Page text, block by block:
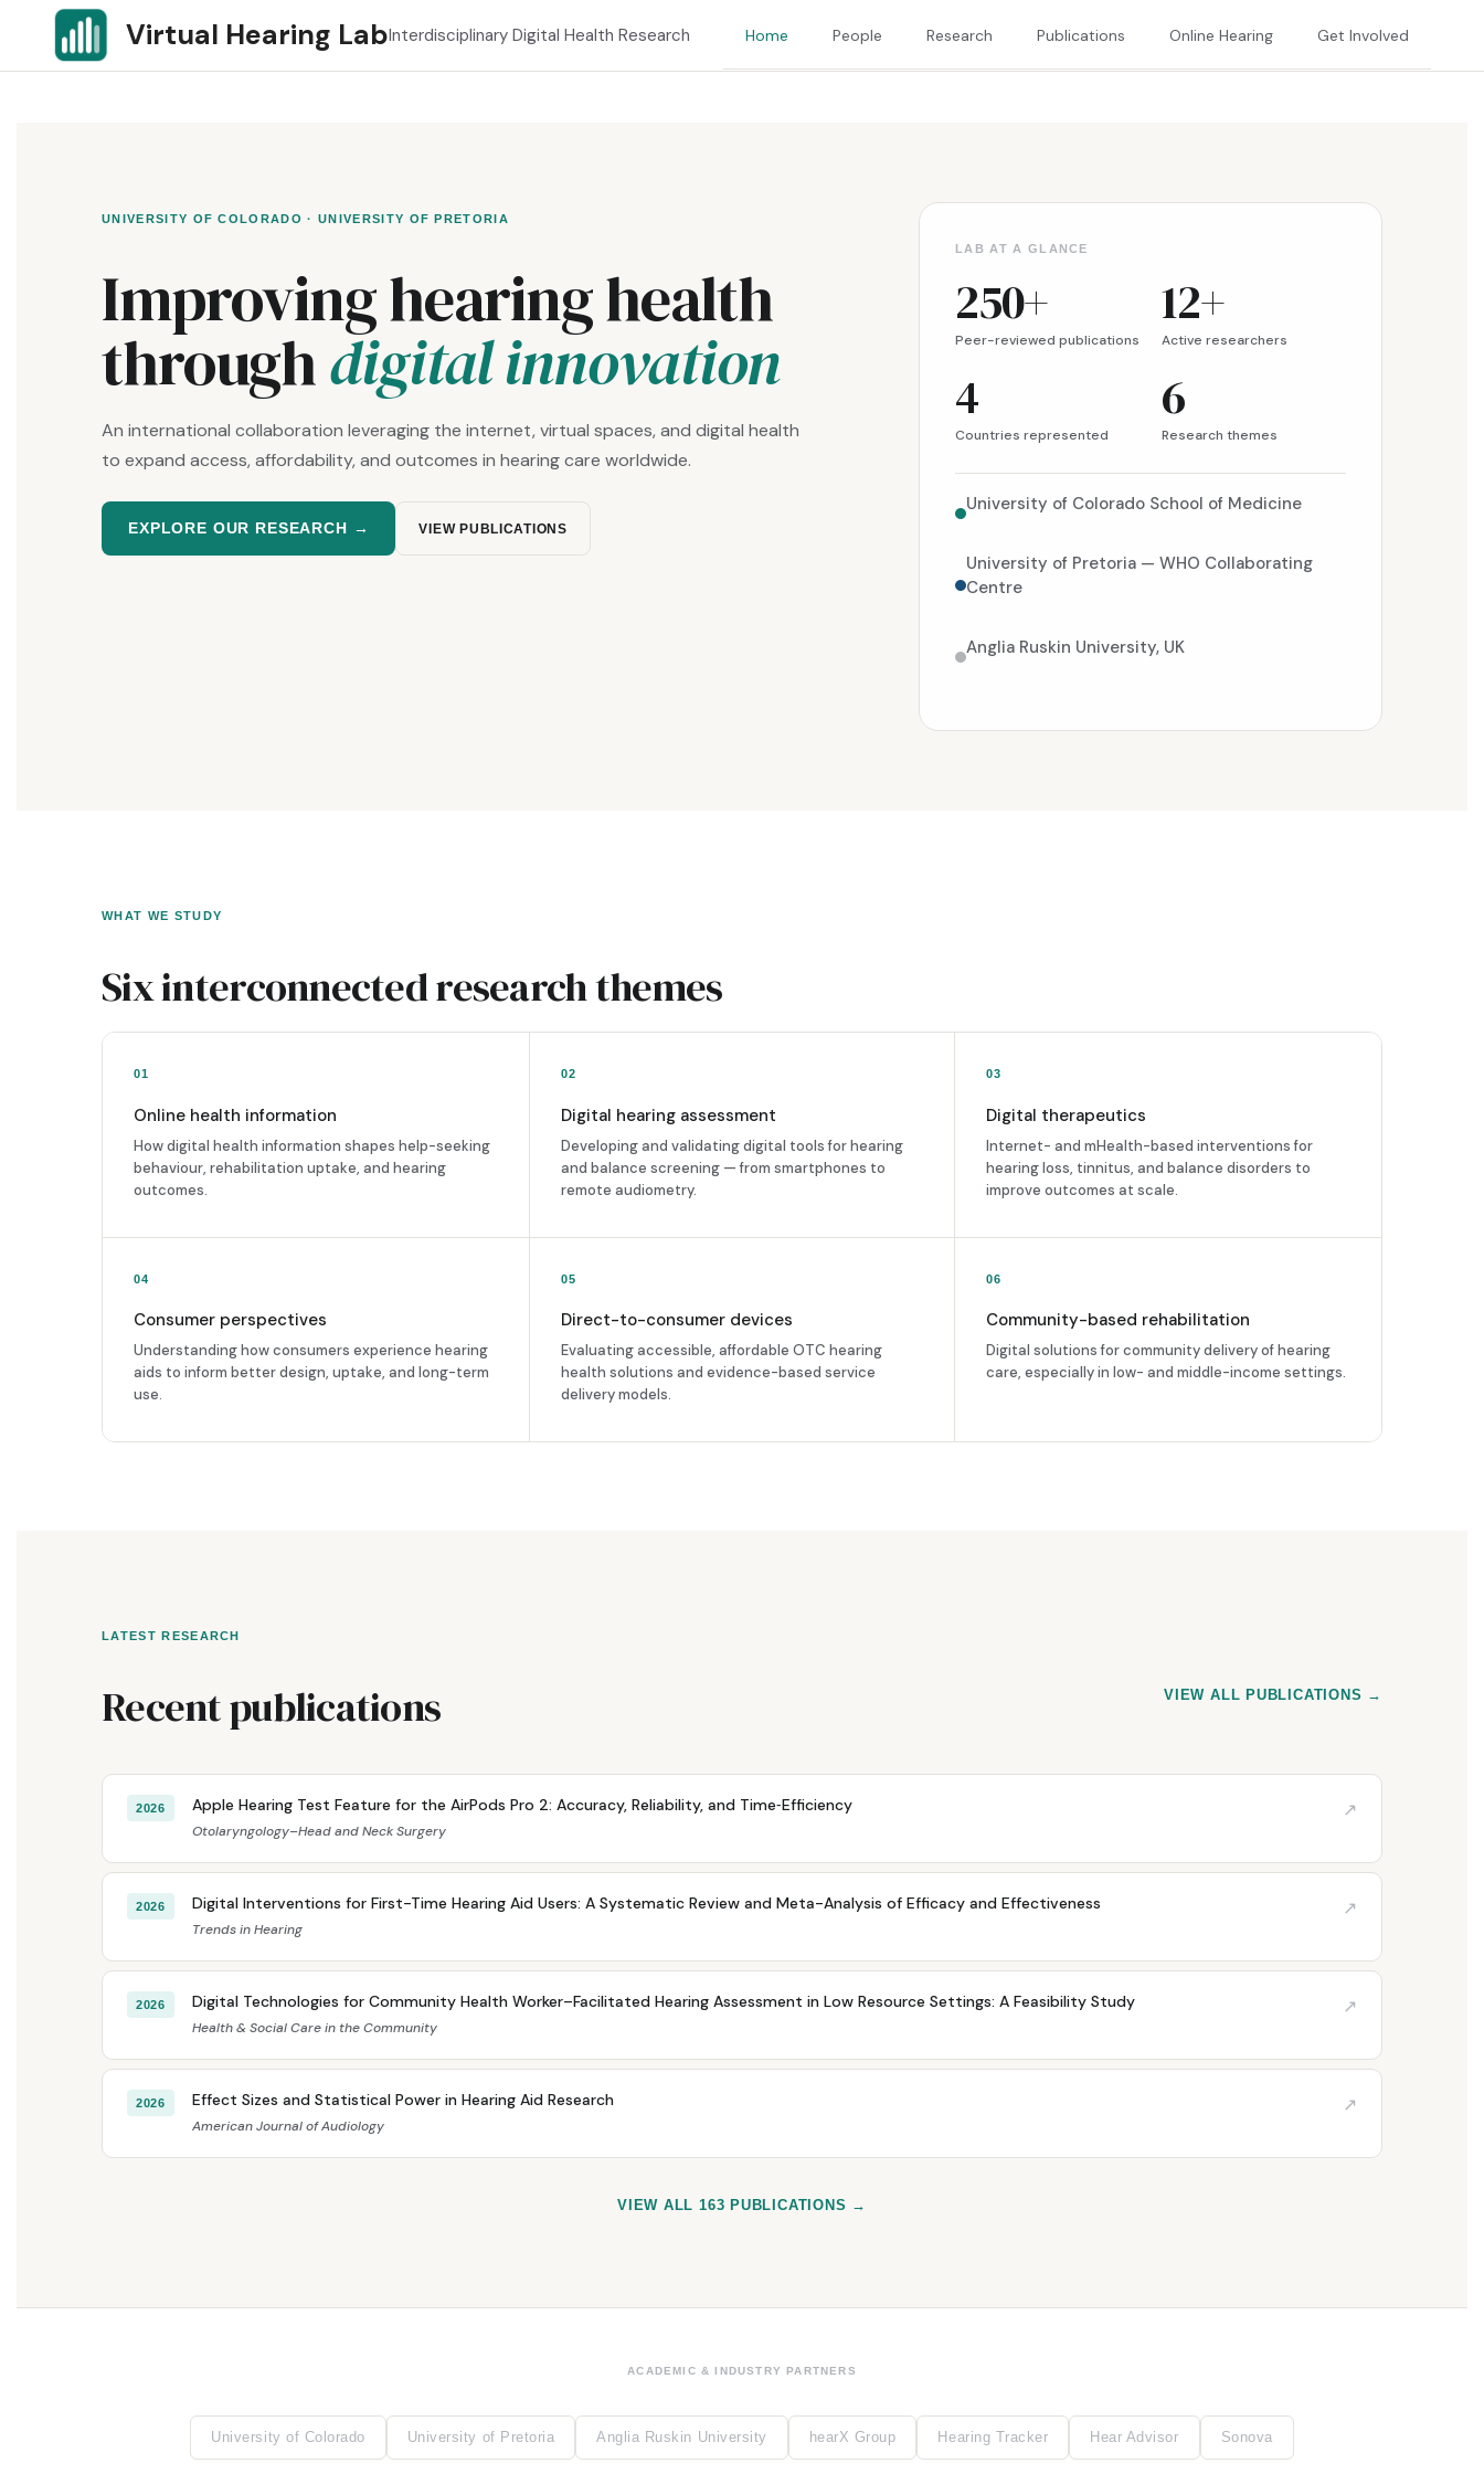
content
Virtual Hearing LabInterdisciplinary Digital Health Research Home People Research Publications Online Hearing Get Involved
UNIVERSITY OF COLORADO · UNIVERSITY OF PRETORIA
Improving hearing health
throughdigital innovation
An international collaboration leveraging the internet, virtual spaces, and digital health
to expand access, affordability, and outcomes in hearing care worldwide.
EXPLORE OUR RESEARCH → VIEW PUBLICATIONS
LAB AT A GLANCE
250+
Peer-reviewed publications
12+
Active researchers
4
Countries represented
6
Research themes
University of Colorado School of Medicine
University of Pretoria — WHO Collaborating
Centre
Anglia Ruskin University, UK
WHAT WE STUDY
Six interconnected research themes
01
Online health information
How digital health information shapes help-seeking
behaviour, rehabilitation uptake, and hearing
outcomes.
02
Digital hearing assessment
Developing and validating digital tools for hearing
and balance screening — from smartphones to
remote audiometry.
03
Digital therapeutics
Internet- and mHealth-based interventions for
hearing loss, tinnitus, and balance disorders to
improve outcomes at scale.
04
Consumer perspectives
Understanding how consumers experience hearing
aids to inform better design, uptake, and long-term
use.
05
Direct-to-consumer devices
Evaluating accessible, affordable OTC hearing
health solutions and evidence-based service
delivery models.
06
Community-based rehabilitation
Digital solutions for community delivery of hearing
care, especially in low- and middle-income settings.
LATEST RESEARCH
Recent publications VIEW ALL PUBLICATIONS →
2026 Apple Hearing Test Feature for the AirPods Pro 2: Accuracy, Reliability, and Time‐Efficiency
Otolaryngology–Head and Neck Surgery
↗
2026 Digital Interventions for First-Time Hearing Aid Users: A Systematic Review and Meta-Analysis of Efficacy and Effectiveness
Trends in Hearing
↗
2026 Digital Technologies for Community Health Worker–Facilitated Hearing Assessment in Low Resource Settings: A Feasibility Study
Health & Social Care in the Community
↗
2026 Effect Sizes and Statistical Power in Hearing Aid Research
American Journal of Audiology
↗
VIEW ALL 163 PUBLICATIONS →
ACADEMIC & INDUSTRY PARTNERS
University of Colorado University of Pretoria Anglia Ruskin University hearX Group Hearing Tracker Hear Advisor Sonova